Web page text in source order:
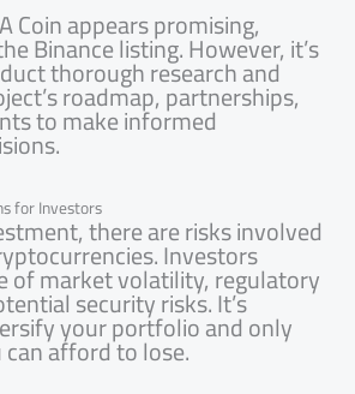
Coin appears promising,
Binance listing. However, it’s
thorough research and
roadmap, partnerships,
to make informed
for Investors
there are risks involved
Investors
of market volatility, regulatory
security risks. It’s
your portfolio and only
afford to lose.